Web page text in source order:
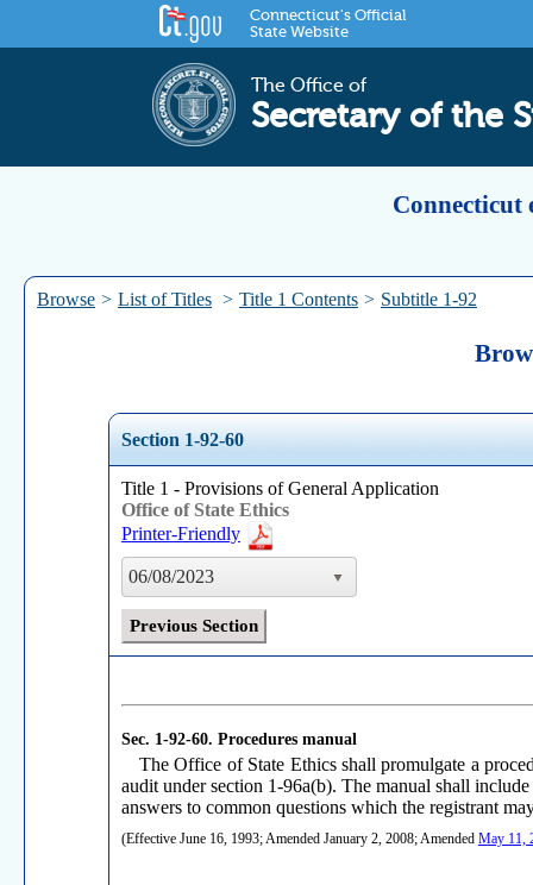
Connecticut's Official
State Website
The Office of
Secretary of the
Connecticut
Browse > List of Titles > Title 1 Contents > Subtitle 1-92
Section 1-92-60
Title 1 - Provisions of General Application
Office of State Ethics
Printer-Friendly
06/08/2023
Previous Section
Sec. 1-92-60. Procedures manual
The Office of State Ethics shall promulgate a
audit under section 1-96a(b). The manual shall
answers to common questions which the registrant
(Effective June 16, 1993; Amended January 2, 2008; Amended May 11,